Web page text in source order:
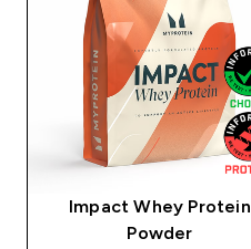
Impact Whey Protein
Powder